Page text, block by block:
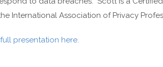
International Association of Privacy
presentation here.